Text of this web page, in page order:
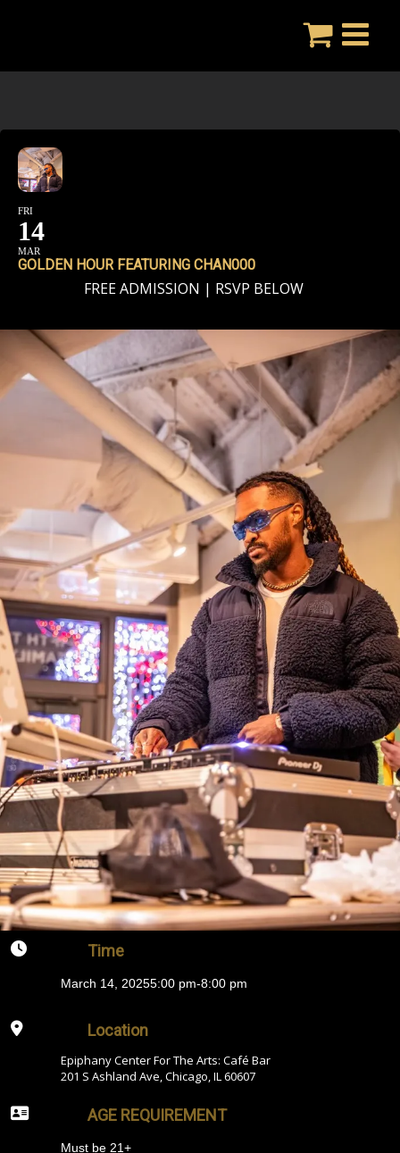
FRI
14
MAR
GOLDEN HOUR FEATURING CHAN000
FREE ADMISSION | RSVP BELOW
Time
March 14, 20255:00 pm-8:00 pm
Location
Epiphany Center For The Arts: Café Bar
201 S Ashland Ave, Chicago, IL 60607
AGE REQUIREMENT
Must be 21+